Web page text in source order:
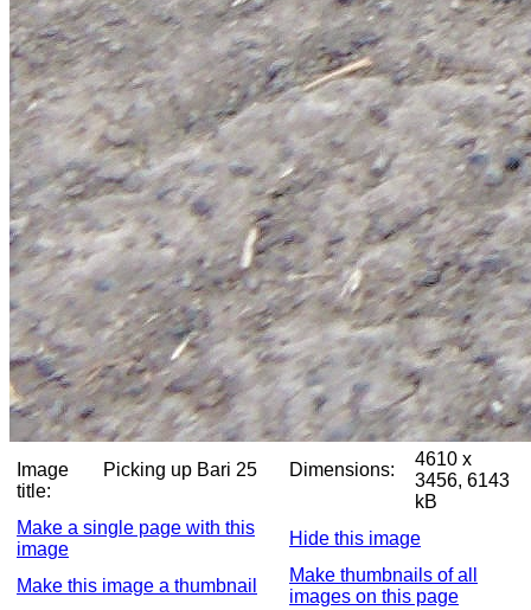
Image
title:
Picking up Bari 25 Dimensions:
4610 x
3456, 6143
kB
Make a single page with this
image
Hide this image
Make this image a thumbnail
Make thumbnails of all
images on this page